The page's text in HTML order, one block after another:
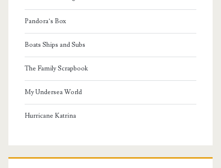
Pandora’s Box
Boats Ships and Subs
The Family Scrapbook
My Undersea World
Hurricane Katrina